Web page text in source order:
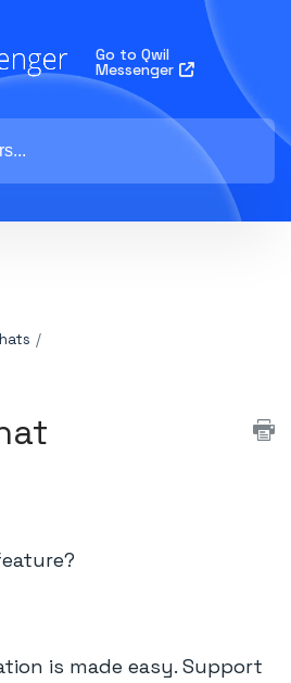
Go to Qwil
Messenger
is made easy. Support